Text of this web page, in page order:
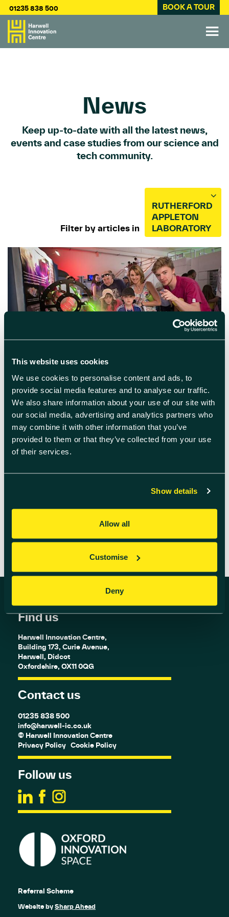
This website uses cookies
We use cookies to personalise content and ads, to
provide social media features and to analyse our traffic.
We also share information about your use of our site with
our social media, advertising and analytics partners who
may combine it with other information that you’ve
provided to them or that they’ve collected from your use
of their services.
Show details
Allow all
Customise
Deny
01235 838 500 BOOK A TOUR
News
Keep up-to-date with all the latest news,
events and case studies from our science and
tech community.
Filter by articles in
RUTHERFORD
APPLETON
LABORATORY
April 25th 2024
Harwell Open Day
Step inside the UK’s leading Science and
Innovation campus For the first time in eight
years, we invite you to come and explore
behind the scenes, see first-hand where some
of the world’s most pioneering research takes
who deliver the breakthroughs and
READ MORE
Find us
Harwell Innovation Centre,
Building 173, Curie Avenue,
Harwell, Didcot
Oxfordshire, OX11 0QG
Contact us
01235 838 500
info@harwell-ic.co.uk
© Harwell Innovation Centre
Privacy Policy Cookie Policy
Follow us
Referral Scheme
Website bySharp Ahead